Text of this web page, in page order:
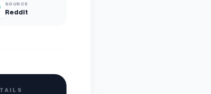
SOURCE
Reddit